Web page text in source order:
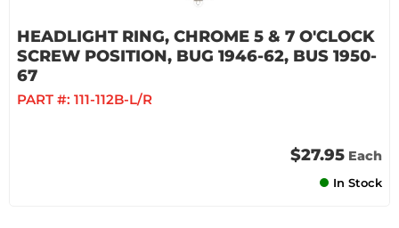
HEADLIGHT RING, CHROME 5 & 7 O'CLOCK
SCREW POSITION, BUG 1946-62, BUS 1950-
67
PART #: 111-112B-L/R
$27.95 Each
In Stock